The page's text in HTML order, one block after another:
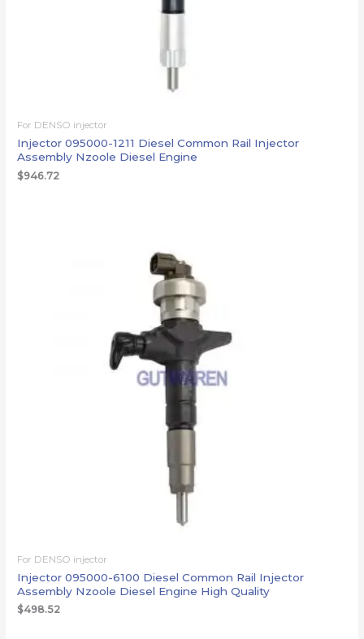
For DENSO injector
Injector 095000-1211 Diesel Common Rail Injector
Assembly Nzoole Diesel Engine
$946.72
For DENSO injector
Injector 095000-6100 Diesel Common Rail Injector
Assembly Nzoole Diesel Engine High Quality
$498.52